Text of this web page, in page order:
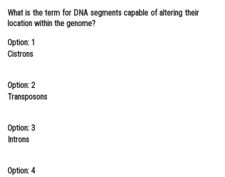
Administration
Online Courses and Certifications
Law
Media, Mass Communication and
Journalism
What is the term for DNA segments capable of altering their
location within the genome?
Option: 1
Cistrons
Option: 2
Transposons
Option: 3
Introns
Option: 4